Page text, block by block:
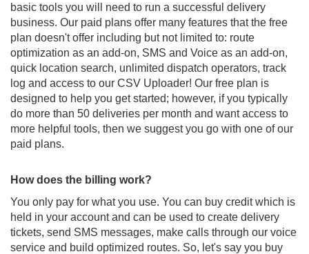
basic tools you will need to run a successful delivery
business. Our paid plans offer many features that the free
plan doesn't offer including but not limited to: route
optimization as an add-on, SMS and Voice as an add-on,
quick location search, unlimited dispatch operators, track
log and access to our CSV Uploader! Our free plan is
designed to help you get started; however, if you typically
do more than 50 deliveries per month and want access to
more helpful tools, then we suggest you go with one of our
paid plans.
How does the billing work?
You only pay for what you use. You can buy credit which is
held in your account and can be used to create delivery
tickets, send SMS messages, make calls through our voice
service and build optimized routes. So, let's say you buy